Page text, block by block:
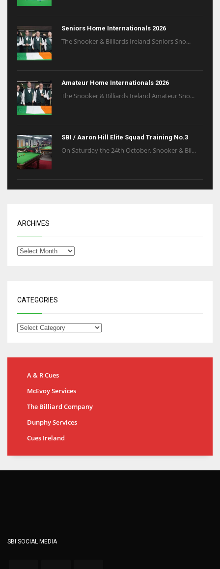
Seniors Home Internationals 2026
The Snooker & Billiards Ireland Seniors Sno...
Amateur Home Internationals 2026
The Snooker & Billiards Ireland Amateur Sno...
SBI / Aaron Hill Elite Squad Training No.3
On Saturday the 24th October, Snooker & Bil...
ARCHIVES
CATEGORIES
A & R Cues
McEvoy Services
The Billiard Company
Dunphy Services
Cues Ireland
SBI SOCIAL MEDIA